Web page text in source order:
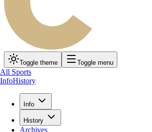
Toggle theme Toggle menu
All Sports
InfoHistory
Info
History
Archives